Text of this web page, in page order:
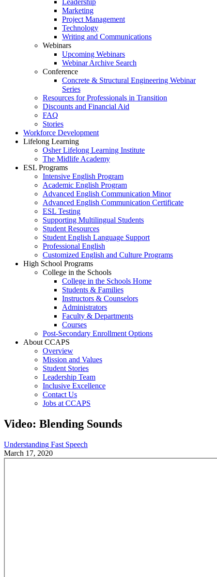
Leadership
Marketing
Project Management
Technology
Writing and Communications
Webinars
Upcoming Webinars
Webinar Archive Search
Conference
Concrete & Structural Engineering Webinar
Series
Resources for Professionals in Transition
Discounts and Financial Aid
FAQ
Stories
Workforce Development
Lifelong Learning
Osher Lifelong Learning Institute
The Midlife Academy
ESL Programs
Intensive English Program
Academic English Program
Advanced English Communication Minor
Advanced English Communication Certificate
ESL Testing
Supporting Multilingual Students
Student Resources
Student English Language Support
Professional English
Customized English and Culture Programs
High School Programs
College in the Schools
College in the Schools Home
Students & Families
Instructors & Counselors
Administrators
Faculty & Departments
Courses
Post-Secondary Enrollment Options
About CCAPS
Overview
Mission and Values
Student Stories
Leadership Team
Inclusive Excellence
Contact Us
Jobs at CCAPS
Video: Blending Sounds
Understanding Fast Speech
March 17, 2020